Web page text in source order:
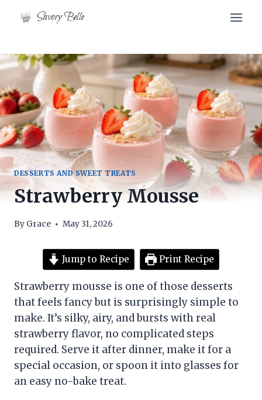
Savory Belle
DESSERTS AND SWEET TREATS
Strawberry Mousse
By Grace May 31, 2026
Jump to Recipe Print Recipe
Strawberry mousse is one of those desserts
that feels fancy but is surprisingly simple to
make. It’s silky, airy, and bursts with real
strawberry flavor, no complicated steps
required. Serve it after dinner, make it for a
special occasion, or spoon it into glasses for
an easy no-bake treat.